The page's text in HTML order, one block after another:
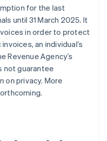
for the last
until 31 March 2025. It
in order to protect
an individual’s
Revenue Agency’s
not guarantee
on privacy. More